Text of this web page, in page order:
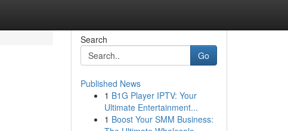
Search
Go
Published News
1 B1G Player IPTV: Your
Ultimate Entertainment...
1 Boost Your SMM Business: